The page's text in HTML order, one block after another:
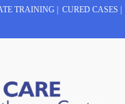
TRAINING CURED CASES